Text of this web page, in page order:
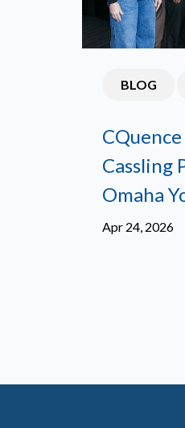
BLOG
Cassling
Omaha
Apr 24, 2026